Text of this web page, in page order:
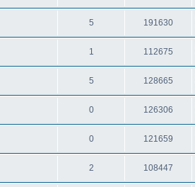
5 191630
1 112675
5 128665
0 126306
0 121659
2 108447